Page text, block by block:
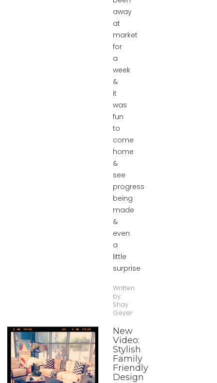
away
at
market
for
a
week
&
it
was
fun
to
come
home
&
see
progress
being
made
&
even
a
little
surprise
Written
by:
Shay
Geyer
New
Video:
Stylish
Family
Friendly
Design